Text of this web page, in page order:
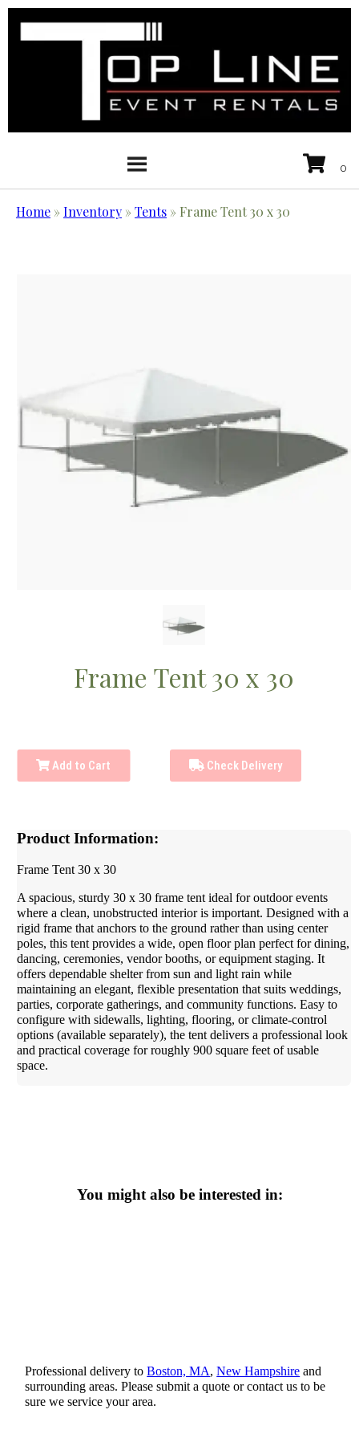
Home »Inventory »Tents » Frame Tent 30 x 30
Frame Tent 30 x 30
Add to Cart Check Delivery
Product Information:
Frame Tent 30 x 30
A spacious, sturdy 30 x 30 frame tent ideal for outdoor events
where a clean, unobstructed interior is important. Designed with a
rigid frame that anchors to the ground rather than using center
poles, this tent provides a wide, open floor plan perfect for dining,
dancing, ceremonies, vendor booths, or equipment staging. It
offers dependable shelter from sun and light rain while
maintaining an elegant, flexible presentation that suits weddings,
parties, corporate gatherings, and community functions. Easy to
configure with sidewalls, lighting, flooring, or climate-control
options (available separately), the tent delivers a professional look
and practical coverage for roughly 900 square feet of usable
space.
You might also be interested in:
Professional delivery toBoston, MA,New Hampshire and
surrounding areas. Please submit a quote or contact us to be
sure we service your area.